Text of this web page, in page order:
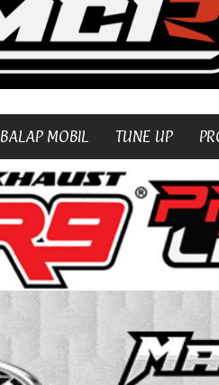
BALAP MOBIL TUNE UP